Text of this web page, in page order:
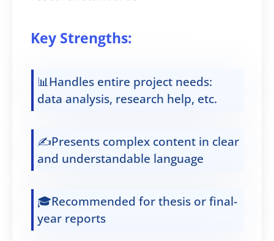
Key Strengths:
📊Handles entire project needs:
data analysis, research help, etc.
✍️Presents complex content in clear
and understandable language
🎓Recommended for thesis or final-
year reports